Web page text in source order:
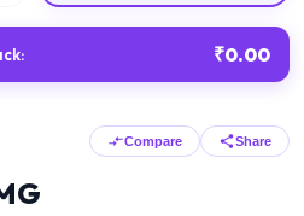
₹0.00
Compare Share